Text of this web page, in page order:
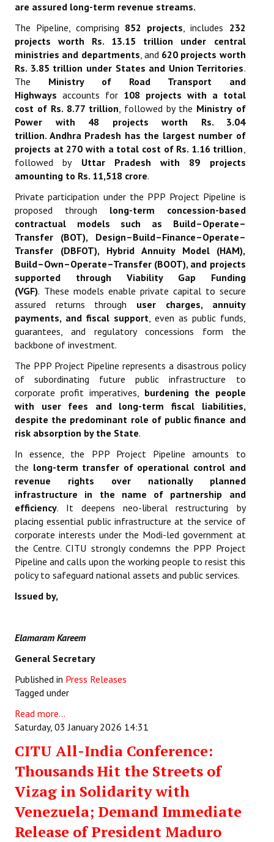
are assured long-term revenue streams.
The Pipeline, comprising 852 projects, includes 232
projects worth Rs. 13.15 trillion under central
ministries and departments, and 620 projects worth
Rs. 3.85 trillion under States and Union Territories.
The Ministry of Road Transport and
Highways accounts for 108 projects with a total
cost of Rs. 8.77 trillion, followed by the Ministry of
Power with 48 projects worth Rs. 3.04
trillion. Andhra Pradesh has the largest number of
projects at 270 with a total cost of Rs. 1.16 trillion,
followed by
Uttar Pradesh with 89 projects
amounting to Rs. 11,518 crore.
Private participation under the PPP Project Pipeline is
proposed through long-term concession-based
contractual models such as Build–Operate–
Transfer (BOT), Design–Build–Finance–Operate–
Transfer (DBFOT), Hybrid Annuity Model (HAM),
Build–Own–Operate–Transfer (BOOT), and projects
supported through Viability Gap Funding
(VGF). These models enable private capital to secure
assured returns through user charges, annuity
payments, and fiscal support, even as public funds,
guarantees, and regulatory concessions form the
backbone of investment.
The PPP Project Pipeline represents a disastrous policy
of subordinating future public infrastructure to
corporate profit imperatives, burdening the people
with user fees and long-term fiscal liabilities,
despite the predominant role of public finance and
risk absorption by the State.
In essence, the PPP Project Pipeline amounts to
the long-term transfer of operational control and
revenue rights over nationally planned
infrastructure in the name of partnership and
efficiency. It deepens neo-liberal restructuring by
placing essential public infrastructure at the service of
corporate interests under the Modi-led government at
the Centre. CITU strongly condemns the PPP Project
Pipeline and calls upon the working people to resist this
policy to safeguard national assets and public services.
Issued by,
Elamaram Kareem
General Secretary
Published in Press Releases
Tagged under
Read more...
Saturday, 03 January 2026 14:31
CITU All-India Conference:
Thousands Hit the Streets of
Vizag in Solidarity with
Venezuela; Demand Immediate
Release of President Maduro